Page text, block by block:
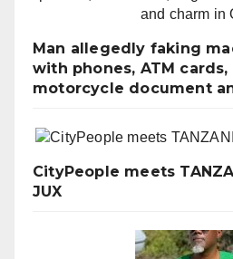
Man allegedly faking
with phones, ATM
motorcycle document
CityPeople meets
JUX